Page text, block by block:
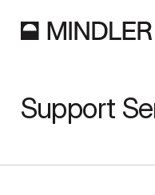
Our Services
Support